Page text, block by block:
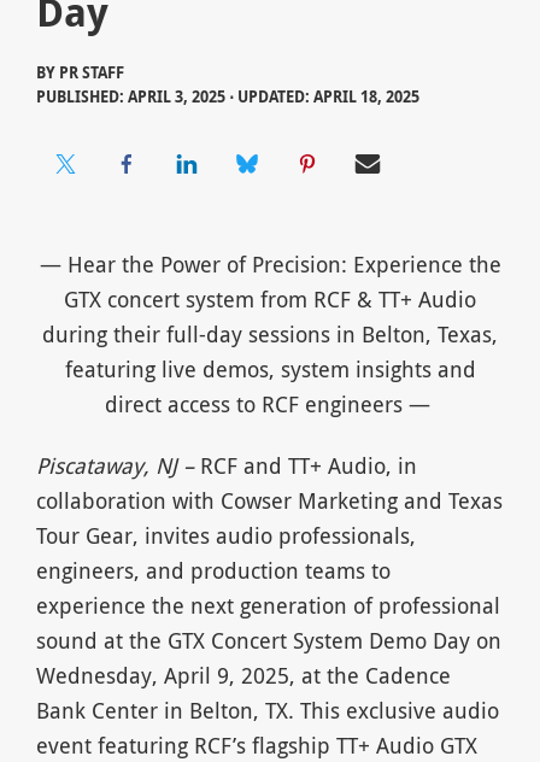
Day
BY PR STAFF
PUBLISHED: APRIL 3, 2025 ⋅ UPDATED: APRIL 18, 2025
— Hear the Power of Precision: Experience the
GTX concert system from RCF & TT+ Audio
during their full-day sessions in Belton, Texas,
featuring live demos, system insights and
direct access to RCF engineers —
Piscataway, NJ –RCF and TT+ Audio, in
collaboration with Cowser Marketing and Texas
Tour Gear, invites audio professionals,
engineers, and production teams to
experience the next generation of professional
sound at the GTX Concert System Demo Day on
Wednesday, April 9, 2025, at the Cadence
Bank Center in Belton, TX. This exclusive audio
event featuring RCF’s flagship TT+ Audio GTX